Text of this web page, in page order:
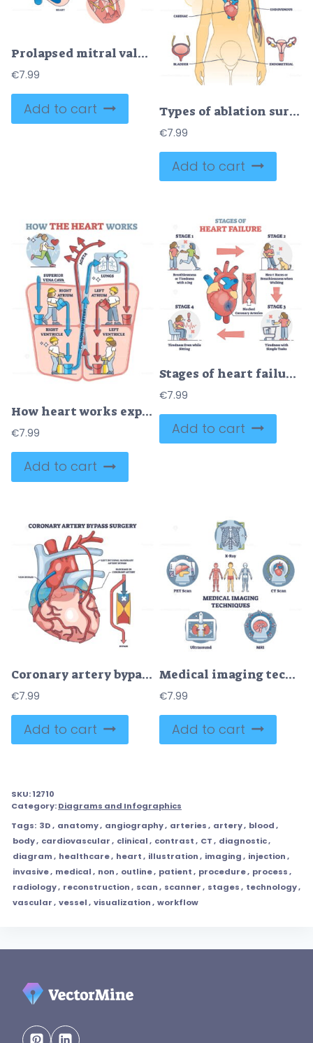
Prolapsed mitral valve heart disease comparison with normal outline diagram
€7.99
Add to cart Types of ablation surgery with brain and cardiac example outline diagram
€7.99
Add to cart
How heart works explanation with inner human organ function outline diagram
€7.99
Add to cart
Stages of heart failure and symptoms with cardiology stroke outline diagram
€7.99
Add to cart
Coronary artery bypass surgery for blocked blood flow outline diagram
€7.99
Add to cart
Medical imaging techniques for medical body diagnostics outline diagram
€7.99
Add to cart
SKU:12710
Category:Diagrams and Infographics
Tags: 3D, anatomy, angiography, arteries, artery, blood,
body, cardiovascular, clinical, contrast, CT, diagnostic,
diagram, healthcare, heart, illustration, imaging, injection,
invasive, medical, non, outline, patient, procedure, process,
radiology, reconstruction, scan, scanner, stages, technology,
vascular, vessel, visualization, workflow